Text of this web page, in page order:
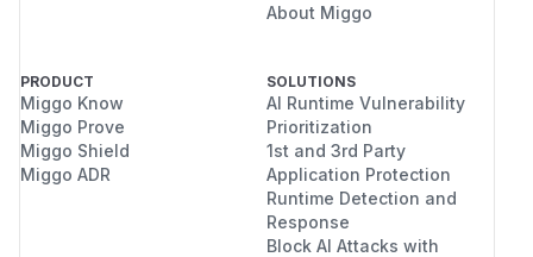
About Miggo
PRODUCT
Miggo Know
Miggo Prove
Miggo Shield
Miggo ADR
SOLUTIONS
AI Runtime Vulnerability
Prioritization
1st and 3rd Party
Application Protection
Runtime Detection and
Response
Block AI Attacks with